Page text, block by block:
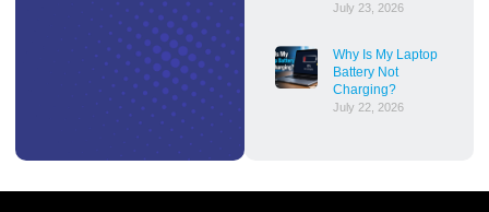
July 23, 2026
Why Is My Laptop
Battery Not
Charging?
July 22, 2026